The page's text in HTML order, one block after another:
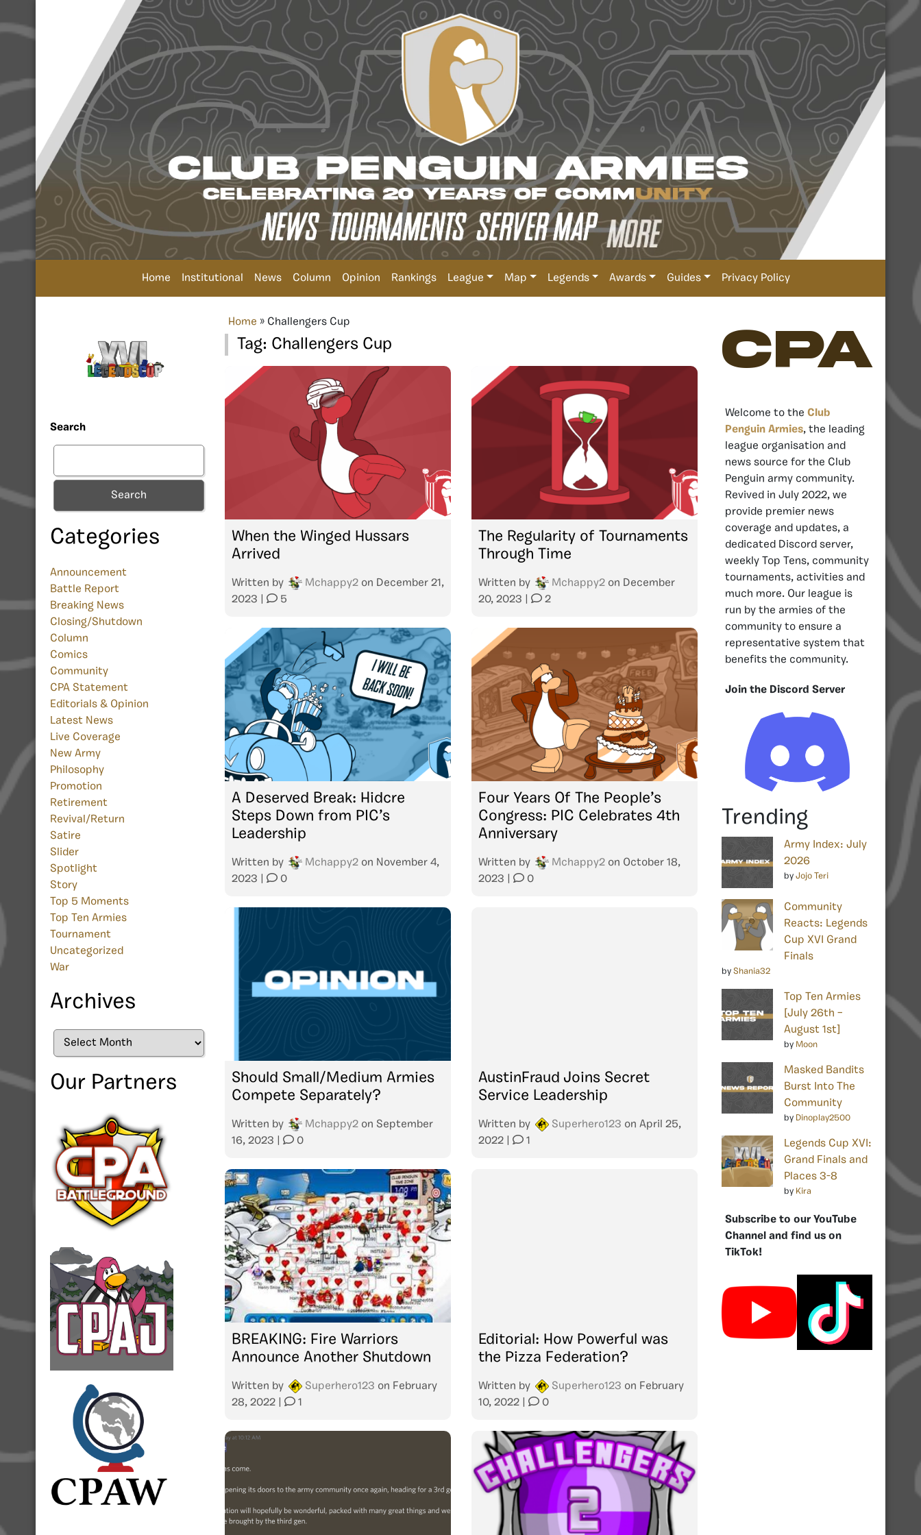
Home Institutional News Column Opinion Rankings League Map Legends Awards Guides Privacy Policy
Search
Search
Categories
Announcement
Battle Report
Breaking News
Closing/Shutdown
Column
Comics
Community
CPA Statement
Editorials & Opinion
Latest News
Live Coverage
New Army
Philosophy
Promotion
Retirement
Revival/Return
Satire
Slider
Spotlight
Story
Top 5 Moments
Top Ten Armies
Tournament
Uncategorized
War
Archives
Archives
Our Partners
Home » Challengers Cup
Tag: Challengers Cup
When the Winged Hussars
Arrived
Written by Mchappy2 on December 21,
2023
5
The Regularity of Tournaments
Through Time
Written by Mchappy2 on December
20, 2023
2
A Deserved Break: Hidcre
Steps Down from PIC’s
Leadership
Written by Mchappy2 on November 4,
2023
0
Four Years Of The People’s
Congress: PIC Celebrates 4th
Anniversary
Written by Mchappy2 on October 18,
2023
0
Should Small/Medium Armies
Compete Separately?
Written by Mchappy2 on September
16, 2023
0
AustinFraud Joins Secret
Service Leadership
Written by Superhero123 on April 25,
2022
1
BREAKING: Fire Warriors
Announce Another Shutdown
Written by Superhero123 on February
28, 2022
1
Editorial: How Powerful was
the Pizza Federation?
Written by Superhero123 on February
10, 2022
0
CPA
Welcome to the Club
Penguin Armies, the leading
league organisation and
news source for the Club
Penguin army community.
Revived in July 2022, we
provide premier news
coverage and updates, a
dedicated Discord server,
weekly Top Tens, community
tournaments, activities and
much more. Our league is
run by the armies of the
community to ensure a
representative system that
benefits the community.
Join the Discord Server
Trending
Army Index: July
2026
by Jojo Teri
Community
Reacts: Legends
Cup XVI Grand
Finals
by Shania32
Top Ten Armies
[July 26th –
August 1st]
by Moon
Masked Bandits
Burst Into The
Community
by Dinoplay2500
Legends Cup XVI:
Grand Finals and
Places 3-8
by Kira
Subscribe to our YouTube
Channel and find us on
TikTok!